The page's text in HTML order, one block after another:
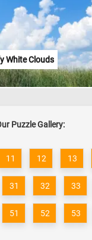
White Clouds
Puzzle Gallery:
11 12 13
31 32 33
51 52 53